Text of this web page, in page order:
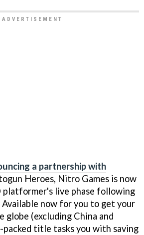
a partnership with
Heroes, Nitro Games is now
live phase following
now for you to get your
globe (excluding China and
packed title tasks you with saving